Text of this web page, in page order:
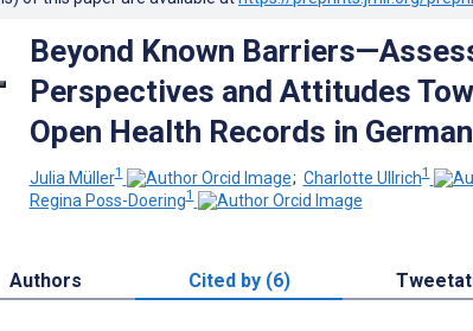
Beyond Known
Perspectives and Attitudes
Open Health Records in
Julia Müller1 ; Charlotte Ullrich1
Regina Poss-Doering1
Authors Cited by (6)